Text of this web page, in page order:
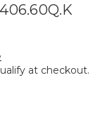
at checkout.